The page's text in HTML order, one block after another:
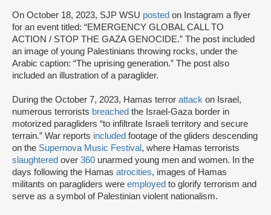
On October 18, 2023, SJP WSU posted on Instagram a flyer
for an event titled: “EMERGENCY GLOBAL CALL TO
ACTION / STOP THE GAZA GENOCIDE.” The post included
an image of young Palestinians throwing rocks, under the
Arabic caption: “The uprising generation.” The post also
included an illustration of a paraglider.
During the October 7, 2023, Hamas terror attack on Israel,
numerous terrorists breached the Israel-Gaza border in
motorized paragliders “to infiltrate Israeli territory and secure
terrain.” War reports included footage of the gliders descending
on the Supernova Music Festival, where Hamas terrorists
slaughtered over 360 unarmed young men and women. In the
days following the Hamas atrocities, images of Hamas
militants on paragliders were employed to glorify terrorism and
serve as a symbol of Palestinian violent nationalism.